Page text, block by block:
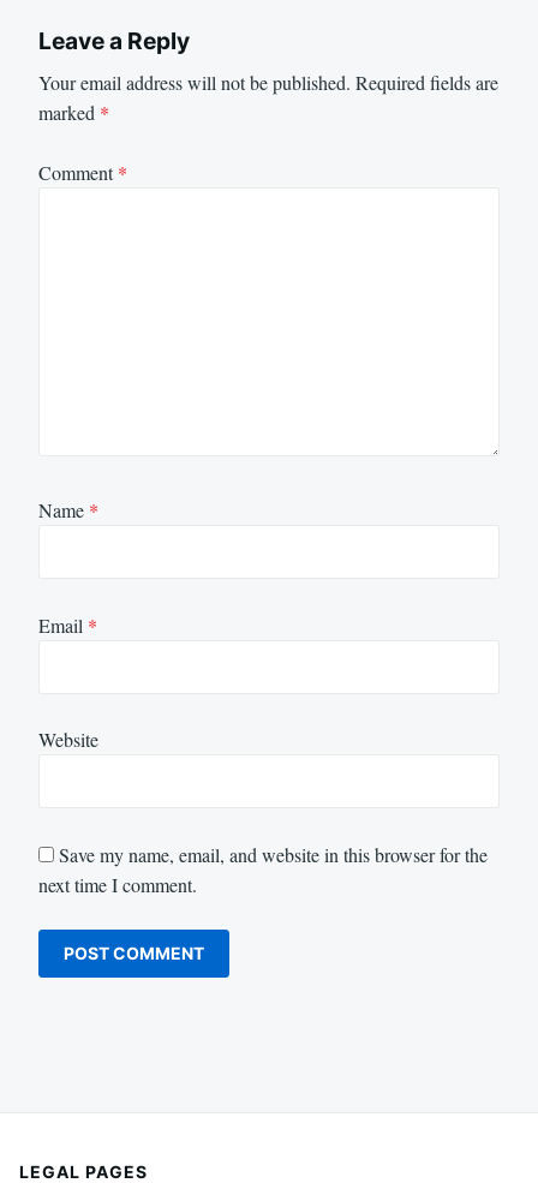
Leave a Reply
Your email address will not be published. Required fields are
marked *
Comment*
Name *
Email *
Website
Save my name, email, and website in this browser for the
next time I comment.
LEGAL PAGES